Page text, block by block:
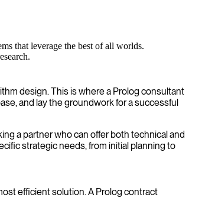
that leverage the best of all worlds.
design. This is where a Prolog consultant
and lay the groundwork for a successful
a partner who can offer both technical and
strategic needs, from initial planning to
efficient solution. A Prolog contract